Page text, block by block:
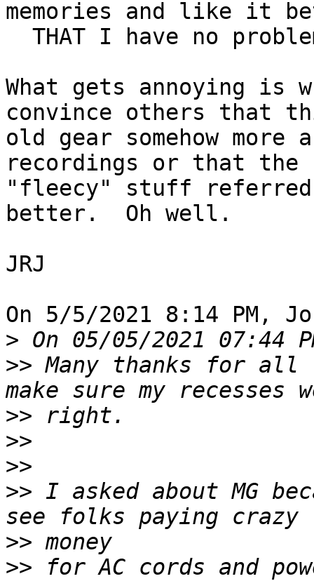
memories and like it
What gets annoying is
convince others that
old gear somehow more
recordings or that the
"fleecy" stuff referred
better.  Oh well.
JRJ
On 5/5/2021 8:14 PM,
>
>> Many thanks for
>>
>>
>>
>> I asked about MG
>>
>> for AC cords and